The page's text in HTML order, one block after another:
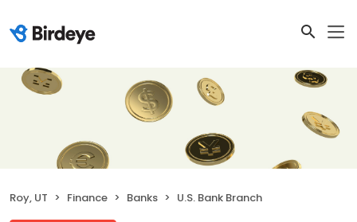
Roy, UT Finance Banks U.S. Bank Branch